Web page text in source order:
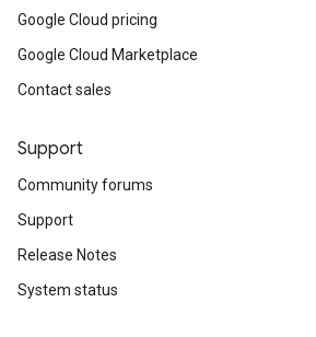
Google Cloud pricing
Google Cloud Marketplace
Contact sales
Support
Community forums
Support
Release Notes
System status